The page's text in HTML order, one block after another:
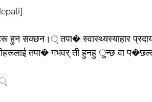
सक्छन।् तपा� स्वास्थ्यस्याहार
तपा� गभवर् ती हुनहु ुन्छ वा